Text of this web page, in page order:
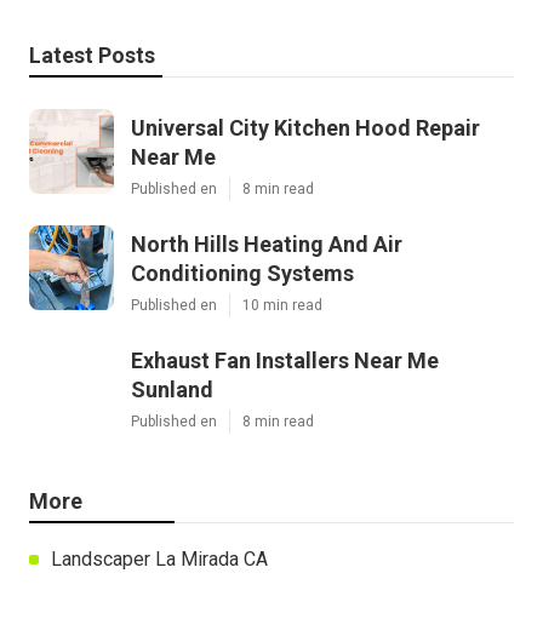
Latest Posts
Universal City Kitchen Hood Repair
Near Me
Published en 8 min read
North Hills Heating And Air
Conditioning Systems
Published en 10 min read
Exhaust Fan Installers Near Me
Sunland
Published en 8 min read
More
Landscaper La Mirada CA